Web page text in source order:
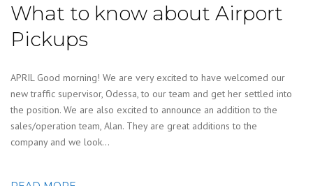
What to know about Airport
Pickups
APRIL Good morning! We are very excited to have welcomed our
new traffic supervisor, Odessa, to our team and get her settled into
the position. We are also excited to announce an addition to the
sales/operation team, Alan. They are great additions to the
company and we look…